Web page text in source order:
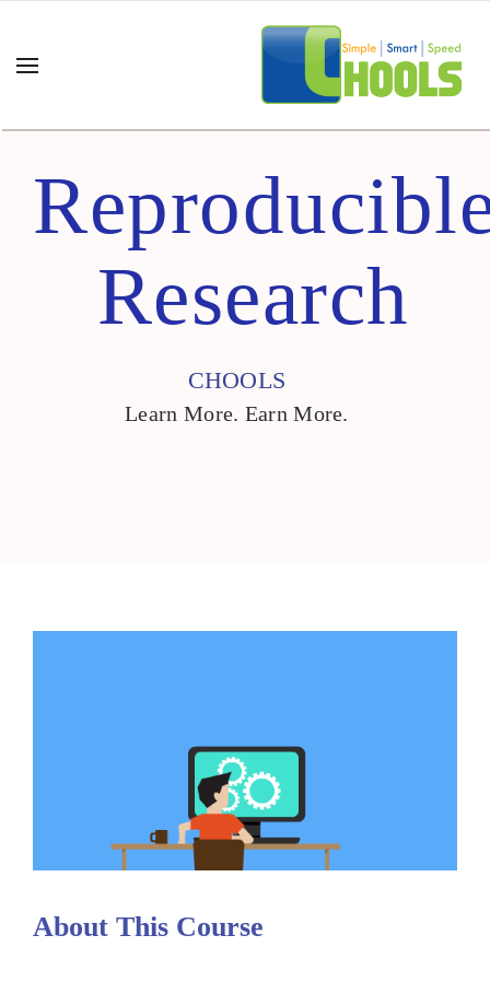
Research
CHOOLS
Learn More. Earn More.
About This Course